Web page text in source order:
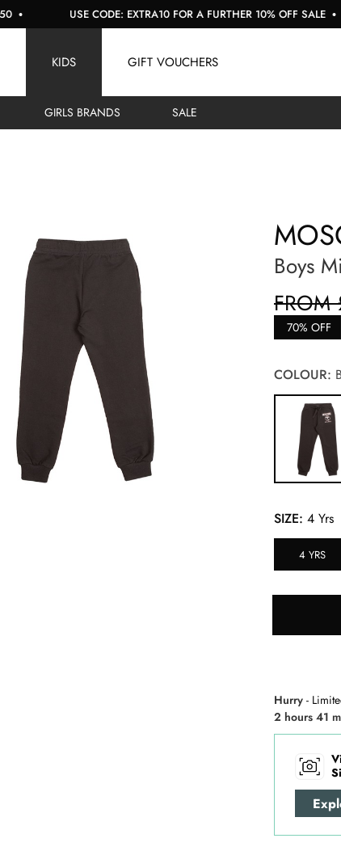
USE CODE: EXTRA10 FOR A FURTHER 10% OFF SALE
KIDS
GIRLS BRANDS SALE
GIFT VOUCHERS
Boys
70% OFF
COLOUR:
SIZE: 4 Yrs
4 YRS
Hurry -
2 hours 41